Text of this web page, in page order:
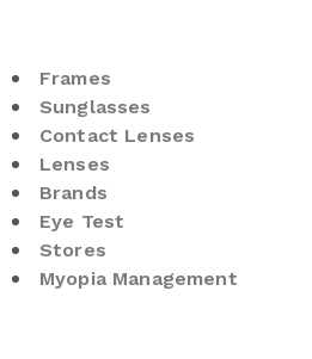
Frames
Sunglasses
Contact Lenses
Lenses
Brands
Eye Test
Stores
Myopia Management